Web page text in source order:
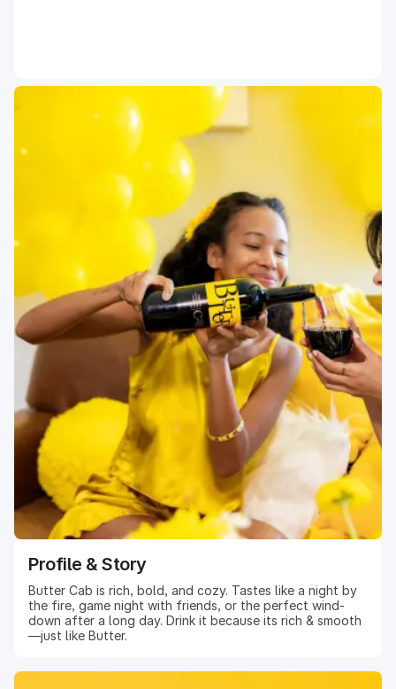
Profile & Story
Butter Cab is rich, bold, and cozy. Tastes like a night by
the fire, game night with friends, or the perfect wind-
down after a long day. Drink it because its rich & smooth
—just like Butter.